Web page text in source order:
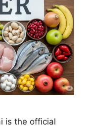
is the official